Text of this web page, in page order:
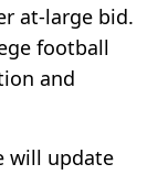
at-large bid.
football
and
will update